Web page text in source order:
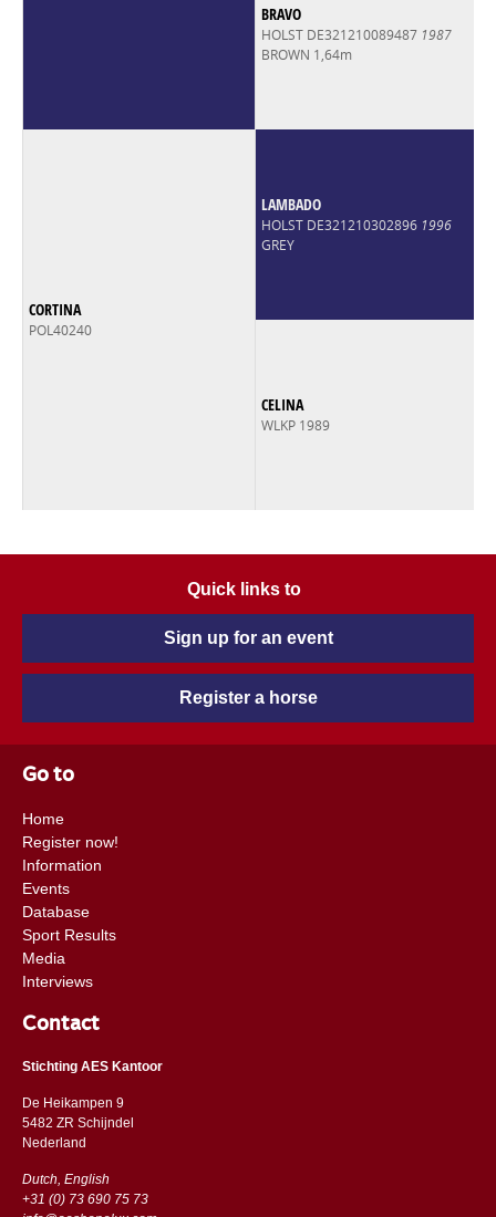
BRAVO
HOLST DE321210089487 1987
BROWN 1,64m
CORTINA
POL40240
LAMBADO
HOLST DE321210302896 1996
GREY
CELINA
WLKP 1989
Quick links to
Sign up for an event
Register a horse
Go to
Home
Register now!
Information
Events
Database
Sport Results
Media
Interviews
Contact
Stichting AES Kantoor
De Heikampen 9
5482 ZR Schijndel
​​Nederland
Dutch, English
+31 (0) 73 690 75 73